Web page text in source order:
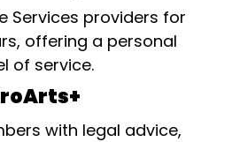
Services providers for
offering a personal
of service.
with legal advice,